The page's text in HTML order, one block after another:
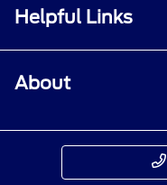
Helpful Links
About